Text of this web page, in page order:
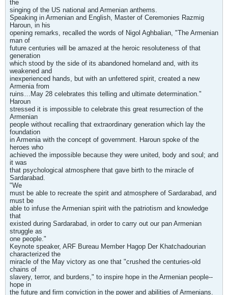
the
singing of the US national and Armenian anthems.
Speaking in Armenian and English, Master of Ceremonies Razmig
Haroun, in his
opening remarks, recalled the words of Nigol Aghbalian, "The Armenian
man of
future centuries will be amazed at the heroic resoluteness of that
generation
which stood by the side of its abandoned homeland and, with its
weakened and
inexperienced hands, but with an unfettered spirit, created a new
Armenia from
ruins…May 28 celebrates this telling and ultimate determination."
Haroun
stressed it is impossible to celebrate this great resurrection of the
Armenian
people without recalling that extraordinary generation which lay the
foundation
in Armenia with the concept of government. Haroun spoke of the
heroes who
achieved the impossible because they were united, body and soul; and
it was
that psychological atmosphere that gave birth to the miracle of
Sardarabad.
"We
must be able to recreate the spirit and atmosphere of Sardarabad, and
must be
able to infuse the Armenian spirit with the patriotism and knowledge
that
existed during Sardarabad, in order to carry out our pan Armenian
struggle as
one people."
Keynote speaker, ARF Bureau Member Hagop Der Khatchadourian
characterized the
miracle of the May victory as one that "crushed the centuries-old
chains of
slavery, terror, and burdens," to inspire hope in the Armenian people--
hope in
the future and firm conviction in the power and abilities of Armenians.